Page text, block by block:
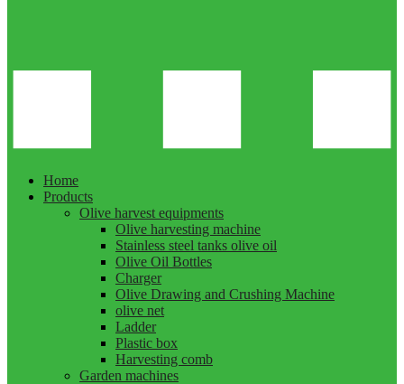
Home
Products
Olive harvest equipments
Olive harvesting machine
Stainless steel tanks olive oil
Olive Oil Bottles
Charger
Olive Drawing and Crushing Machine
olive net
Ladder
Plastic box
Harvesting comb
Garden machines